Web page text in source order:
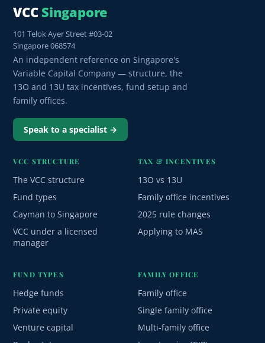
VCC Singapore
101 Telok Ayer Street #03-02
Singapore 068574
An independent reference on Singapore's
Variable Capital Company — structure, the
13O and 13U tax incentives, fund setup and
family offices.
Speak to a specialist →
VCC STRUCTURE
The VCC structure
Fund types
Cayman to Singapore
VCC under a licensed
manager
TAX & INCENTIVES
13O vs 13U
Family office incentives
2025 rule changes
Applying to MAS
FUND TYPES
Hedge funds
Private equity
Venture capital
FAMILY OFFICE
Family office
Single family office
Multi-family office